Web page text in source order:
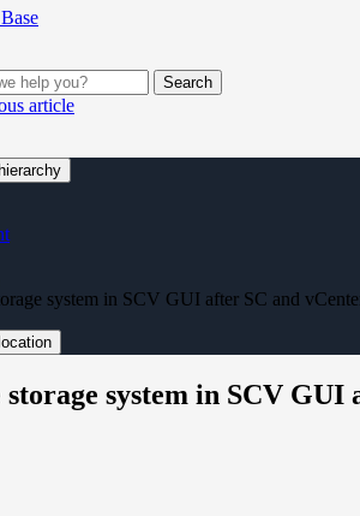
Search
article
system in SCV GUI after SC and
storage system in SCV